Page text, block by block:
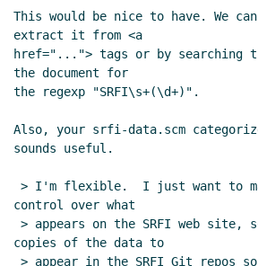
Re: Format of S-
documents
17:02 UTC)
Re: Format of S-
SRFI documents
17:15 UTC)
Re: Format of S-
17:35 UTC)
Re: Format of S-
SRFI documents Lassi
17:51 UTC)
This would be nice to have. We
extract it from <a
href="..."> tags or by searching
the document for
the regexp "SRFI\s+(\d+)".
Also, your srfi-data.scm
sounds useful.
control over what
copies of the data to